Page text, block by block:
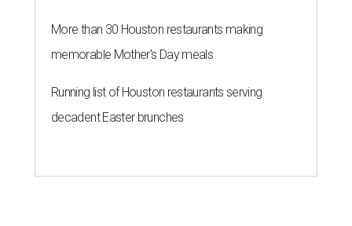
More than 30 Houston restaurants making
memorable Mother's Day meals
Running list of Houston restaurants serving
decadent Easter brunches